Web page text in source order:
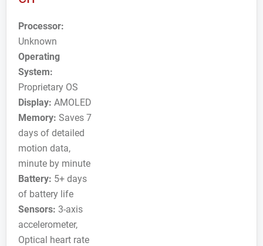
Processor:
Unknown
Operating
System:
Proprietary OS
Display: AMOLED
Memory: Saves 7
days of detailed
motion data,
minute by minute
Battery: 5+ days
of battery life
Sensors: 3-axis
accelerometer,
Optical heart rate